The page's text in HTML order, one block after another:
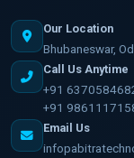
Our Location
Bhubaneswar,
Call Us Anytime
+91
+91
Email Us